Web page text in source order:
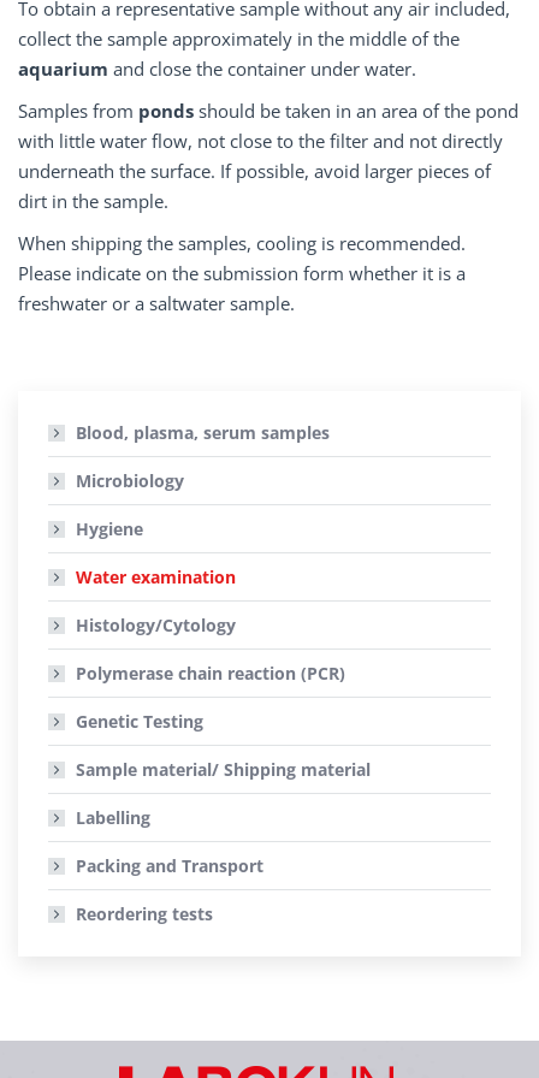
To obtain a representative sample without any air included,
collect the sample approximately in the middle of the
aquarium and close the container under water.
Samples from ponds should be taken in an area of the pond
with little water flow, not close to the filter and not directly
underneath the surface. If possible, avoid larger pieces of
dirt in the sample.
When shipping the samples, cooling is recommended.
Please indicate on the submission form whether it is a
freshwater or a saltwater sample.
Blood, plasma, serum samples
Microbiology
Hygiene
Water examination
Histology/Cytology
Polymerase chain reaction (PCR)
Genetic Testing
Sample material/ Shipping material
Labelling
Packing and Transport
Reordering tests